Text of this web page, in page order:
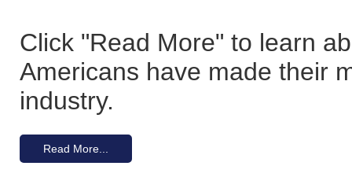
Click "Read More" to learn
Americans have made their
industry.
Read More...